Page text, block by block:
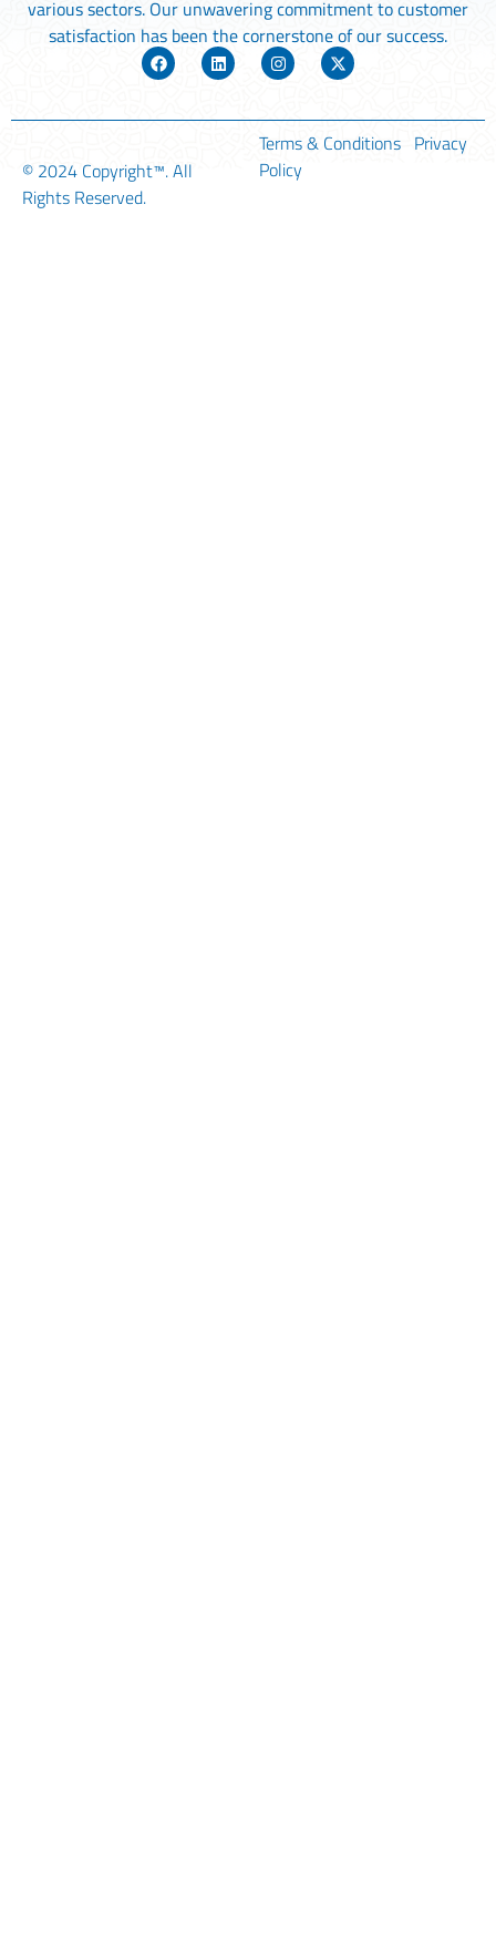
various sectors. Our unwavering commitment to customer
satisfaction has been the cornerstone of our success.
© 2024 Copyright™. All
Rights Reserved.
Terms & Conditions Privacy
Policy